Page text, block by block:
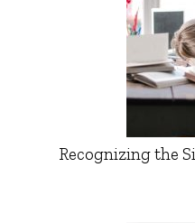
Recognizing the